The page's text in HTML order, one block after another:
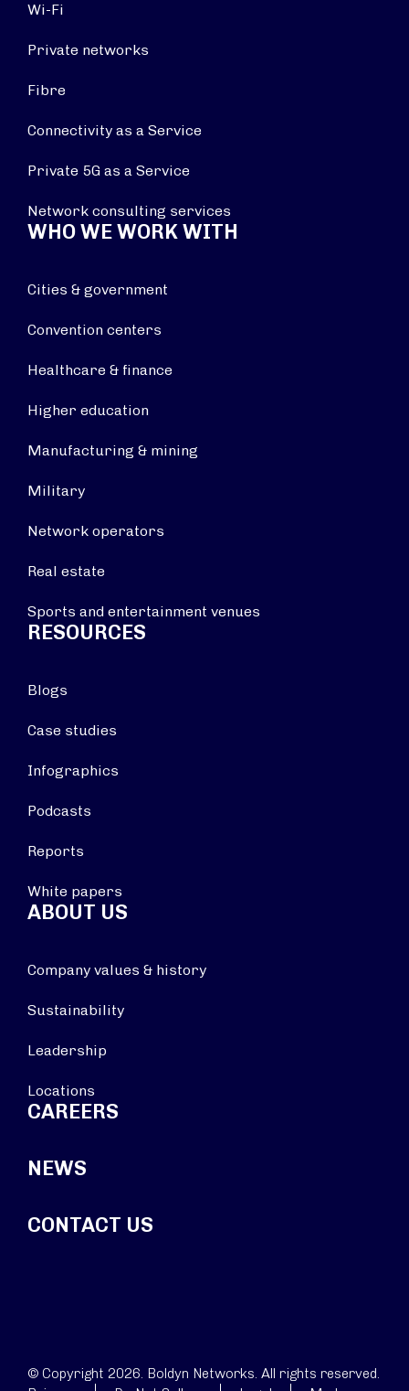
Wi-Fi
Private networks
Fibre
Connectivity as a Service
Private 5G as a Service
Network consulting services
WHO WE WORK WITH
Cities & government
Convention centers
Healthcare & finance
Higher education
Manufacturing & mining
Military
Network operators
Real estate
Sports and entertainment venues
RESOURCES
Blogs
Case studies
Infographics
Podcasts
Reports
White papers
ABOUT US
Company values & history
Sustainability
Leadership
Locations
CAREERS
NEWS
CONTACT US
© Copyright 2026. Boldyn Networks. All rights reserved.